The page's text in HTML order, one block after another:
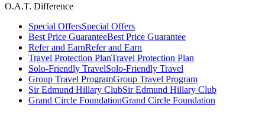
O.A.T. Difference
Special OffersSpecial Offers
Best Price GuaranteeBest Price Guarantee
Refer and EarnRefer and Earn
Travel Protection PlanTravel Protection Plan
Solo-Friendly TravelSolo-Friendly Travel
Group Travel ProgramGroup Travel Program
Sir Edmund Hillary ClubSir Edmund Hillary Club
Grand Circle FoundationGrand Circle Foundation